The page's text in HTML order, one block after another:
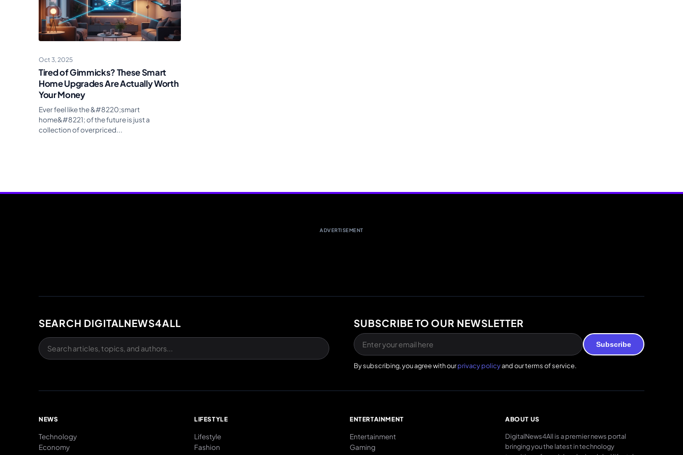
Oct 3, 2025
Tired of Gimmicks? These Smart
Home Upgrades Are Actually Worth
Your Money
Ever feel like the &#8220;smart
home&#8221; of the future is just a
collection of overpriced...
ADVERTISEMENT
SEARCH DIGITALNEWS4ALL SUBSCRIBE TO OUR NEWSLETTER
Subscribe
By subscribing, you agree with ourprivacy policyand our terms of service.
NEWS
Technology
Economy
LIFESTYLE
Lifestyle
Fashion
ENTERTAINMENT
Entertainment
Gaming
ABOUT US
DigitalNews4All is a premier news portal
bringing you the latest in technology